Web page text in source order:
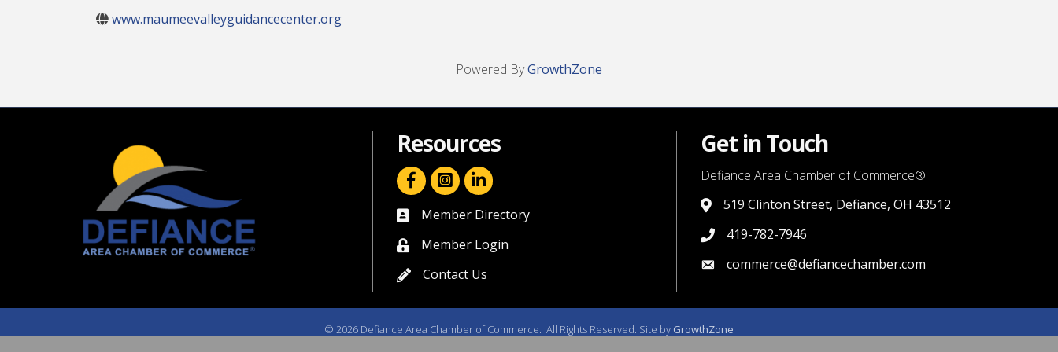
www.maumeevalleyguidancecenter.org
Powered ByGrowthZone
Resources
facebook icon and linklinkedin icon and link
directory
Member Directory
member login
Member Login
contact us
Contact Us
Get in Touch
Defiance Area Chamber of Commerce®
link to google map that displays where the chamber is
519 Clinton Street, Defiance, OH 43512
419-782-7946
419-782-7946
link to email
commerce@defiancechamber.com
© 2026 Defiance Area Chamber of Commerce. All Rights Reserved. Site by GrowthZone